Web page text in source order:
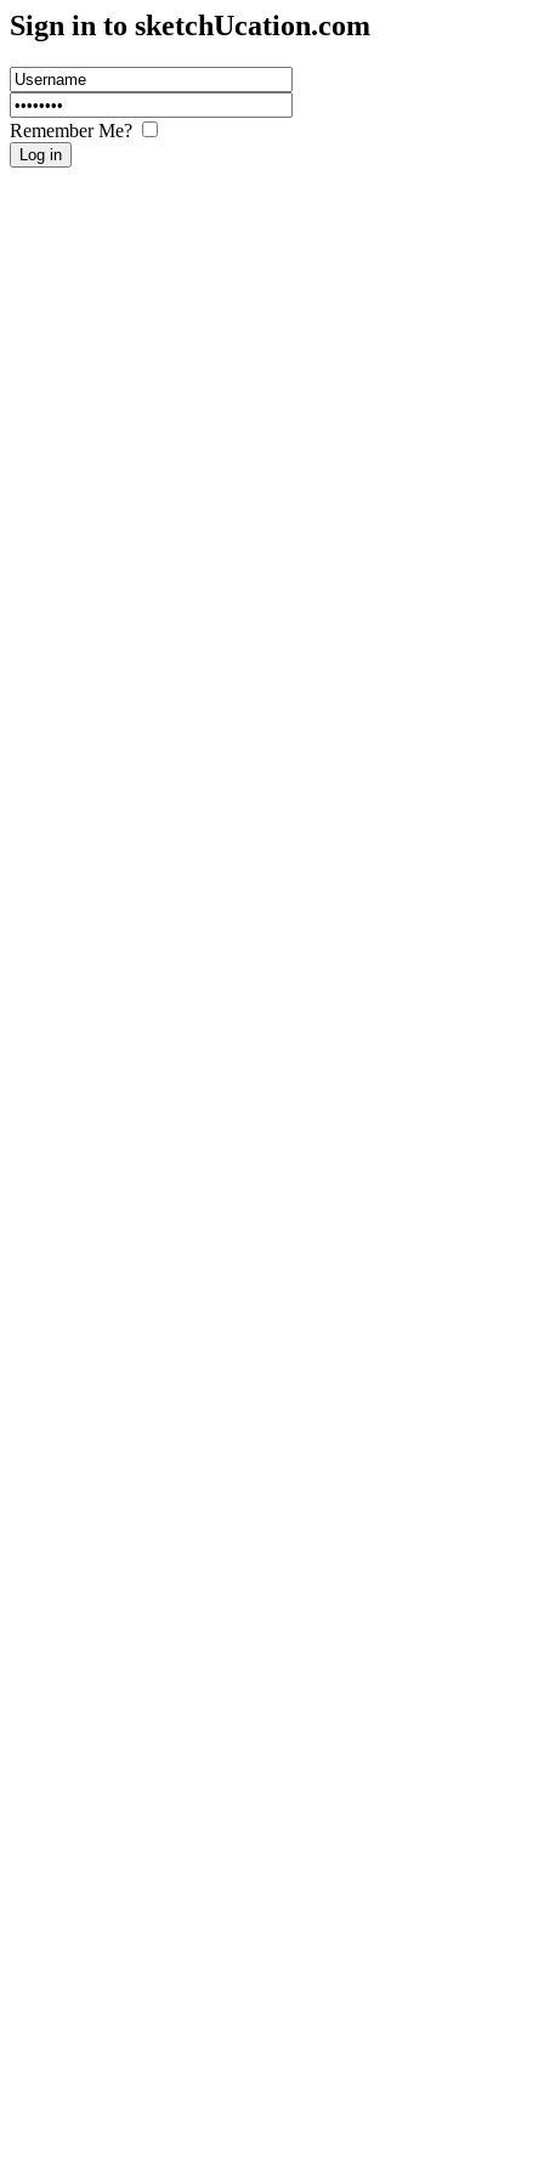
Sign in to sketchUcation.com
Remember Me?